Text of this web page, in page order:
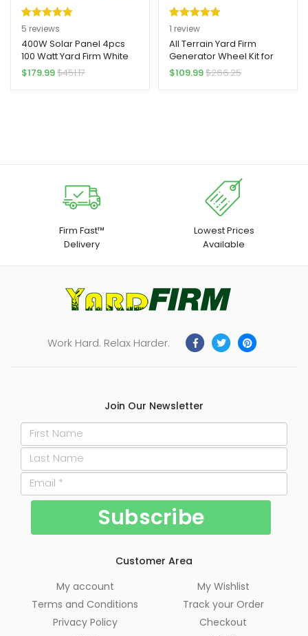
Rated5.00
out of 5
based on
5
customer
5 reviews
400W Solar Panel 4pcs
100 Watt Yard Firm White
Backsheet Solar Panels
$179.99$451.17
Rated5.00
out of 5
based on
1
customer
1 review
All Terrain Yard Firm
Generator Wheel Kit for
Honda Generator
$109.99$266.25
Firm Fast™
Delivery
Lowest Prices
Available
Work Hard. Relax Harder.
Join Our Newsletter
Customer Area
My account
Terms and Conditions
Privacy Policy
My Wishlist
Track your Order
Checkout